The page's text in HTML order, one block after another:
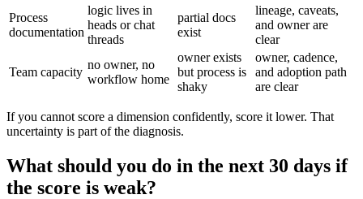
Process
documentation
logic lives in
heads or chat
threads
partial docs
exist
lineage, caveats,
and owner are
clear
Team capacity
no owner, no
workflow home
owner exists
but process is
shaky
owner, cadence,
and adoption path
are clear
If you cannot score a dimension confidently, score it lower. That
uncertainty is part of the diagnosis.
What should you do in the next 30 days if
the score is weak?